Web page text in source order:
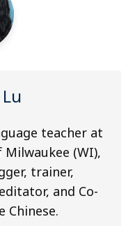
teacher at
(WI),
trainer,
and Co-
Chinese.